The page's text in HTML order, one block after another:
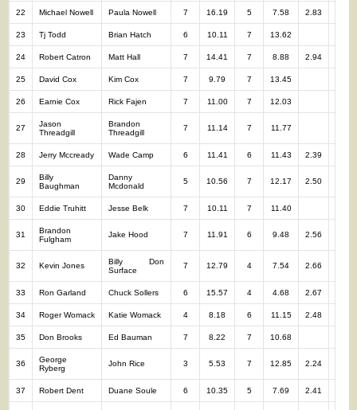
22 Michael Nowell Paula Nowell 7 16.19 5 7.58 2.83
23 Tj Todd Brian Hatch 6 10.11 7 13.62
24 Robert Catron Matt Hall 7 14.41 7 8.88 2.94
25 David Cox Kim Cox 7 9.79 7 13.45
26 Earnie Cox Rick Fajen 7 11.00 7 12.03
27
Jason
Threadgill
Brandon
Threadgill
7 11.14 7 11.77
28 Jerry Mccready Wade Camp 6 11.41 6 11.43 2.39
29
Billy
Baughman
Danny
Mcdonald
5 10.56 7 12.17 2.50
30 Eddie Truhitt Jesse Belk 7 10.11 7 11.40
31
Brandon
Fulgham
Jake Hood 7 11.91 6 9.48 2.56
32 Kevin Jones
Billy Don
Surface
7 12.79 4 7.54 2.66
33 Ron Garland Chuck Sollers 6 15.57 4 4.68 2.67
34 Roger Womack Katie Womack 4 8.18 6 11.15 2.48
35 Don Brooks Ed Bauman 7 8.22 7 10.68
36
George
Ryberg
John Rice 3 5.53 7 12.85 2.24
37 Robert Dent Duane Soule 6 10.35 5 7.69 2.41